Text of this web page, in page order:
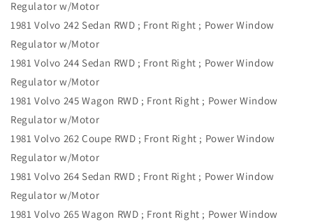
Regulator w/Motor
1981 Volvo 242 Sedan RWD ; Front Right ; Power Window
Regulator w/Motor
1981 Volvo 244 Sedan RWD ; Front Right ; Power Window
Regulator w/Motor
1981 Volvo 245 Wagon RWD ; Front Right ; Power Window
Regulator w/Motor
1981 Volvo 262 Coupe RWD ; Front Right ; Power Window
Regulator w/Motor
1981 Volvo 264 Sedan RWD ; Front Right ; Power Window
Regulator w/Motor
1981 Volvo 265 Wagon RWD ; Front Right ; Power Window